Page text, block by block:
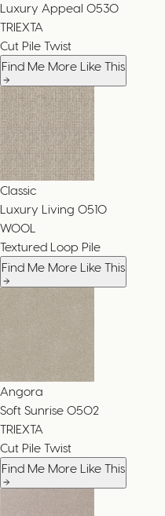
Luxury Appeal 0530
TRIEXTA
Cut Pile Twist
Find Me More Like This
Classic
Luxury Living 0510
WOOL
Textured Loop Pile
Find Me More Like This
Angora
Soft Sunrise 0502
TRIEXTA
Cut Pile Twist
Find Me More Like This